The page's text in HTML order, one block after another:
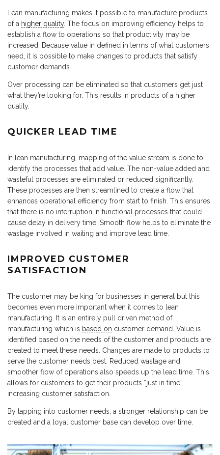
Lean manufacturing makes it possible to manufacture products
of a higher quality. The focus on improving efficiency helps to
establish a flow to operations so that productivity may be
increased. Because value in defined in terms of what customers
need, it is possible to make changes to products that satisfy
customer demands.
Over processing can be eliminated so that customers get just
what they’re looking for. This results in products of a higher
quality.
QUICKER LEAD TIME
In lean manufacturing, mapping of the value stream is done to
identify the processes that add value. The non-value added and
wasteful processes are eliminated or reduced significantly.
These processes are then streamlined to create a flow that
enhances operational efficiency from start to finish. This ensures
that there is no interruption in functional processes that could
cause delay in delivery time. Smooth flow helps to eliminate the
wastage involved in waiting and improve lead time.
IMPROVED CUSTOMER
SATISFACTION
The customer may be king for businesses in general but this
becomes even more important when it comes to lean
manufacturing. It is an entirely pull driven method of
manufacturing which is based on customer demand. Value is
identified based on the needs of the customer and products are
created to meet these needs. Changes are made to products to
serve the customer needs best. Reduced wastage and
smoother flow of operations also speeds up the lead time. This
allows for customers to get their products “just in time”,
increasing customer satisfaction.
By tapping into customer needs, a stronger relationship can be
created and a loyal customer base can develop over time.